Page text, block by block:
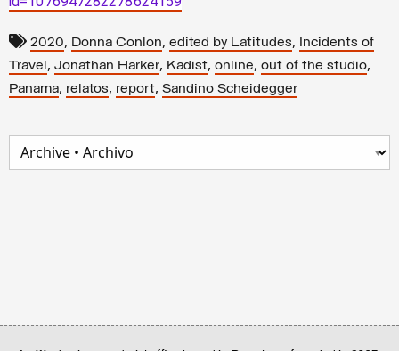
2020, Donna Conlon, edited by Latitudes,
Incidents of
Travel , Jonathan Harker, Kadist, online, out of the studio,
Panama, relatos, report, Sandino Scheidegger